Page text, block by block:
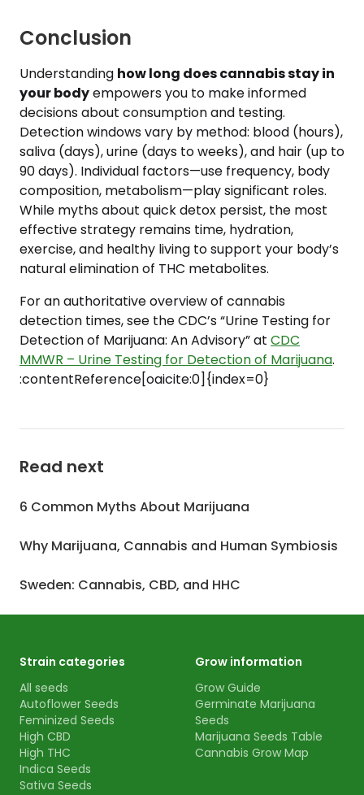
Conclusion
Understanding how long does cannabis stay in
your bodyempowers you to make informed
decisions about consumption and testing.
Detection windows vary by method: blood (hours),
saliva (days), urine (days to weeks), and hair (up to
90 days). Individual factors—use frequency, body
composition, metabolism—play significant roles.
While myths about quick detox persist, the most
effective strategy remains time, hydration,
exercise, and healthy living to support your body’s
natural elimination of THC metabolites.
For an authoritative overview of cannabis
detection times, see the CDC’s “Urine Testing for
Detection of Marijuana: An Advisory” at CDC
MMWR – Urine Testing for Detection of Marijuana.
:contentReference[oaicite:0]{index=0}
Read next
6 Common Myths About Marijuana
Why Marijuana, Cannabis and Human Symbiosis
Sweden: Cannabis, CBD, and HHC
Strain categories
All seeds
Autoflower Seeds
Feminized Seeds
High CBD
High THC
Indica Seeds
Sativa Seeds
Grow information
Grow Guide
Germinate Marijuana
Seeds
Marijuana Seeds Table
Cannabis Grow Map